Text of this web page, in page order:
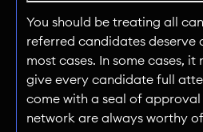
You should be treating all
referred candidates deserve
most cases. In some cases,
give every candidate full
come with a seal of
network are always worthy